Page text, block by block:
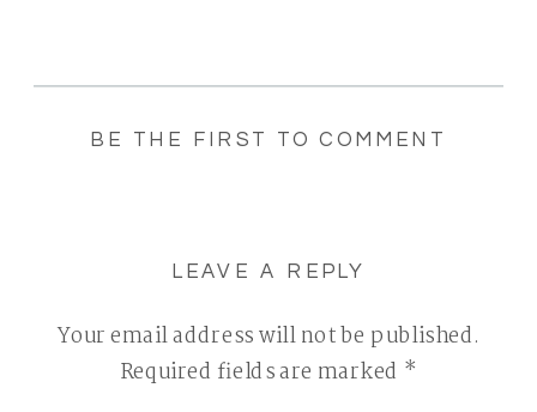
BE THE FIRST TO COMMENT
LEAVE A REPLY
Your email address will not be published.
Required fields are marked *